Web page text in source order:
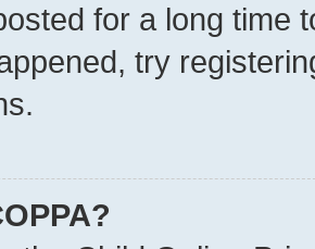
for a long time
try